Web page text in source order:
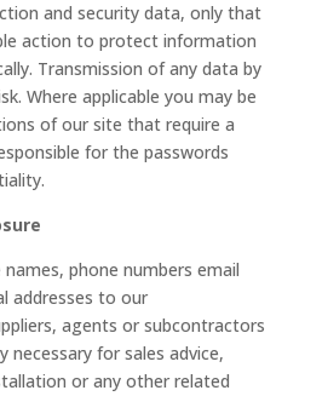
and security data, only that
action to protect information
Transmission of any data by
Where applicable you may be
of our site that require a
for the passwords
names, phone numbers email
addresses to our
agents or subcontractors
necessary for sales advice,
or any other related